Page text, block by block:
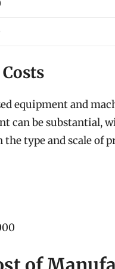
equipment and
can be substantial,
the type and scale of